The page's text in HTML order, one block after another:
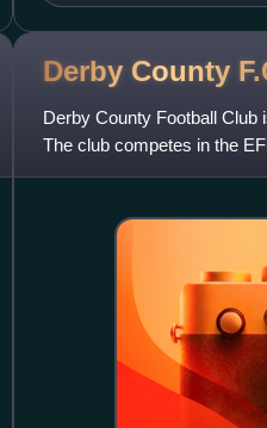
Derby County
Derby County Football Club
The club competes in the